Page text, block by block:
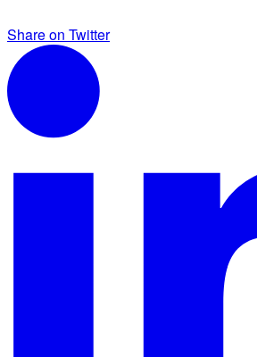
Share on Twitter